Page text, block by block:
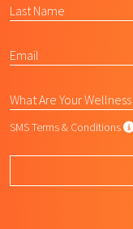
SMS Terms & Conditions